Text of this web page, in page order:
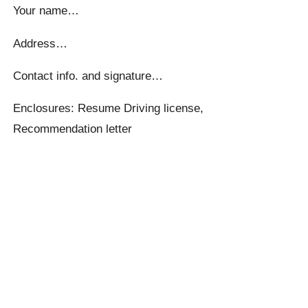
Your name…
Address…
Contact info. and signature…
Enclosures: Resume Driving license,
Recommendation letter